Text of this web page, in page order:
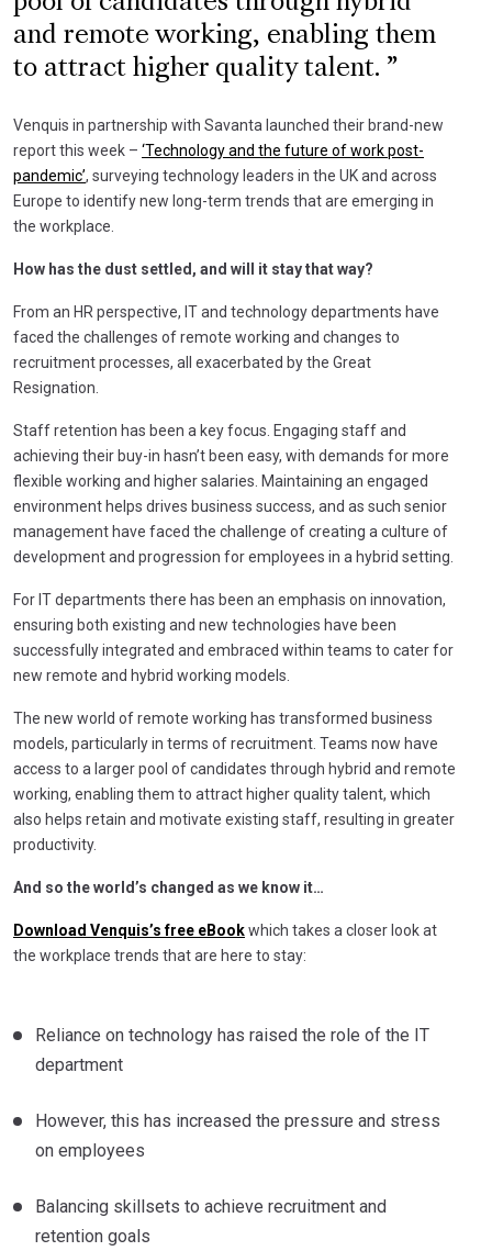
and remote working, enabling them
to attract higher quality talent.
Venquis in partnership with Savanta launched their brand-new
report this week – ‘Technology and the future of work post-
pandemic’, surveying technology leaders in the UK and across
Europe to identify new long-term trends that are emerging in
the workplace.
How has the dust settled, and will it stay that way?
From an HR perspective, IT and technology departments have
faced the challenges of remote working and changes to
recruitment processes, all exacerbated by the Great
Resignation.
Staff retention has been a key focus. Engaging staff and
achieving their buy-in hasn’t been easy, with demands for more
flexible working and higher salaries. Maintaining an engaged
environment helps drives business success, and as such senior
management have faced the challenge of creating a culture of
development and progression for employees in a hybrid setting.
For IT departments there has been an emphasis on innovation,
ensuring both existing and new technologies have been
successfully integrated and embraced within teams to cater for
new remote and hybrid working models.
The new world of remote working has transformed business
models, particularly in terms of recruitment. Teams now have
access to a larger pool of candidates through hybrid and remote
working, enabling them to attract higher quality talent, which
also helps retain and motivate existing staff, resulting in greater
productivity.
And so the world’s changed as we know it…
Download Venquis’s free eBookwhich takes a closer look at
the workplace trends that are here to stay:
Reliance on technology has raised the role of the IT
department
However, this has increased the pressure and stress
on employees
Balancing skillsets to achieve recruitment and
retention goals